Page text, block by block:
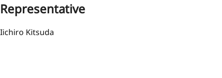
Representative
Iichiro Kitsuda